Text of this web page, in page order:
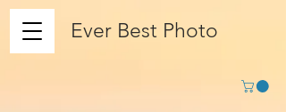
Ever Best Photo